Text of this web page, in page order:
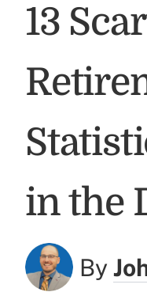
13
in the
By